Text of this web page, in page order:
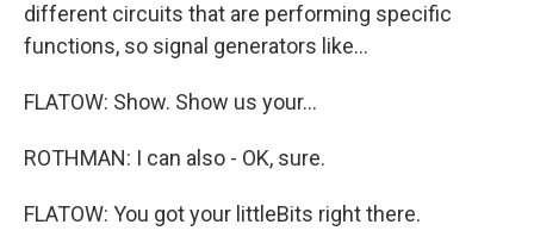
different circuits that are performing specific
functions, so signal generators like...
FLATOW: Show. Show us your...
ROTHMAN: I can also - OK, sure.
FLATOW: You got your littleBits right there.